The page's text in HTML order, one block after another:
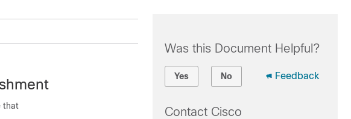
that
Was this Document Helpful?
Yes No Feedback
Contact Cisco